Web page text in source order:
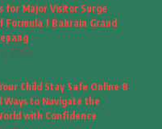
(6)
for Major Visitor Surge
Formula 1 Bahrain Grand
2026
Child Stay Safe Online 8
Ways to Navigate the
with Confidence